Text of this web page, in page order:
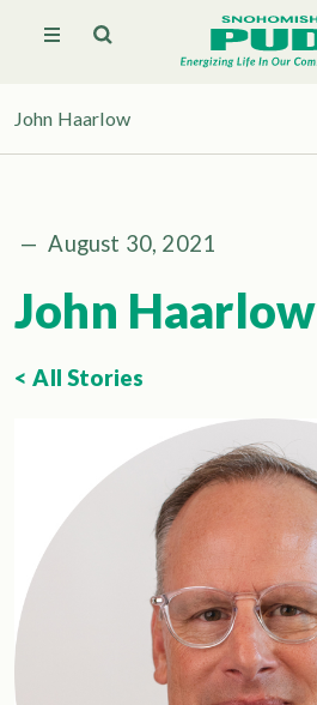
John Haarlow
— August 30, 2021
John Haarlow
< All Stories